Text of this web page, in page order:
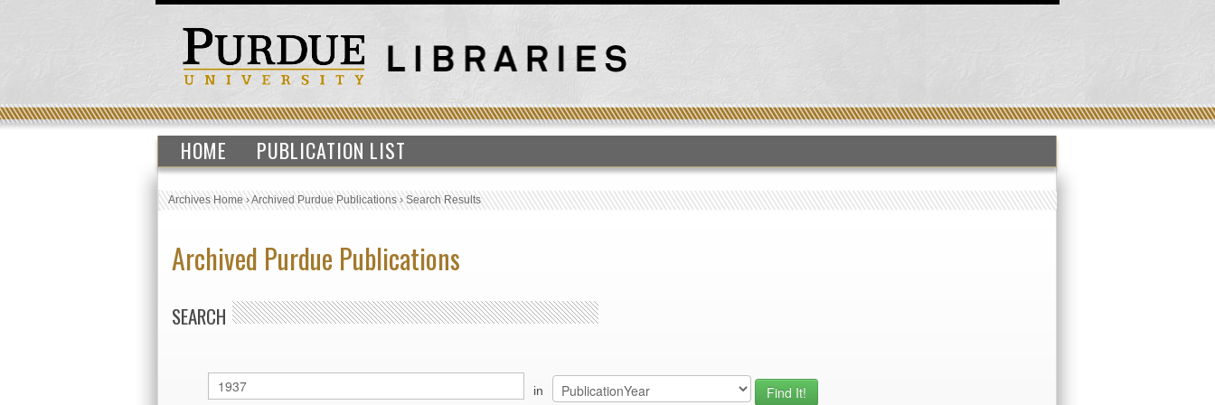
HOME PUBLICATION LIST
Archives Home›Archived Purdue Publications›Search Results
Archived Purdue Publications
SEARCH
in